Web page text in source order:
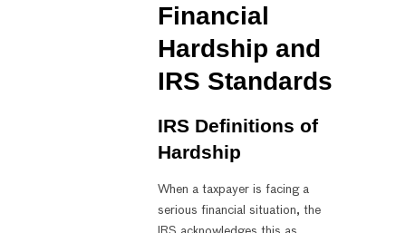
Financial
Hardship and
IRS Standards
IRS Definitions of
Hardship
When a taxpayer is facing a
serious financial situation, the